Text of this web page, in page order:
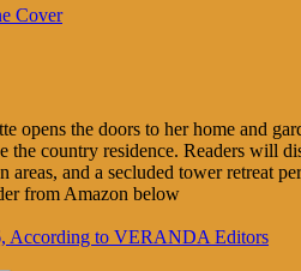
opens the doors to her home and
the country residence. Readers
areas, and a secluded tower
from Amazon below
According to VERANDA Editors